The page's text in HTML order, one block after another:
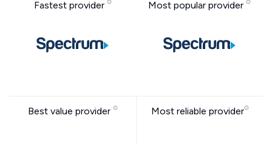
Fastest provider Most popular provider
Best value provider Most reliable provider